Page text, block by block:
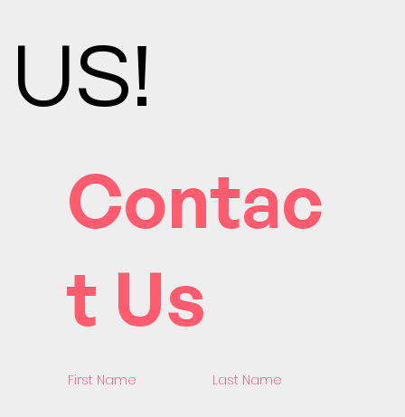
US!
Contac
t Us
First Name Last Name